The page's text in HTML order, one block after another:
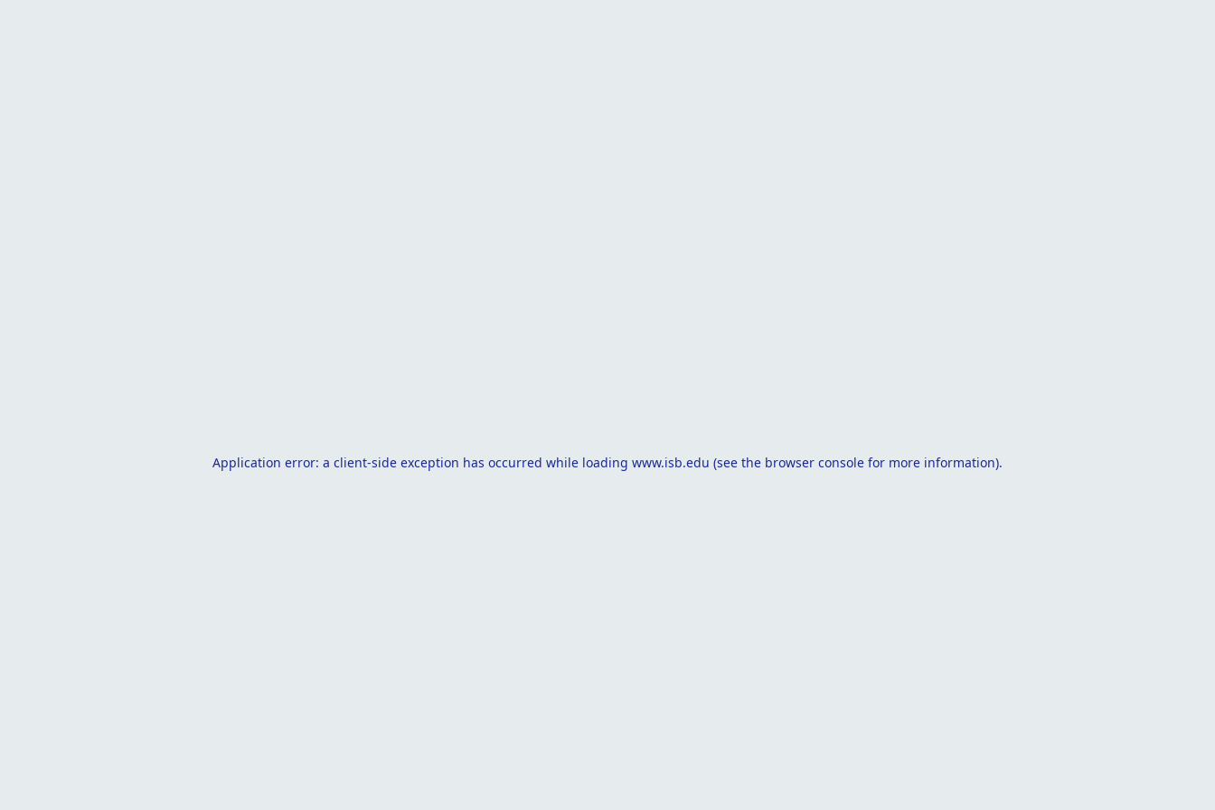
Application error: a client-side exception has occurred while loading www.isb.edu (see the browser console for more information).